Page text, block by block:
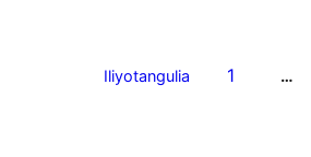
Iliyotangulia 1 …